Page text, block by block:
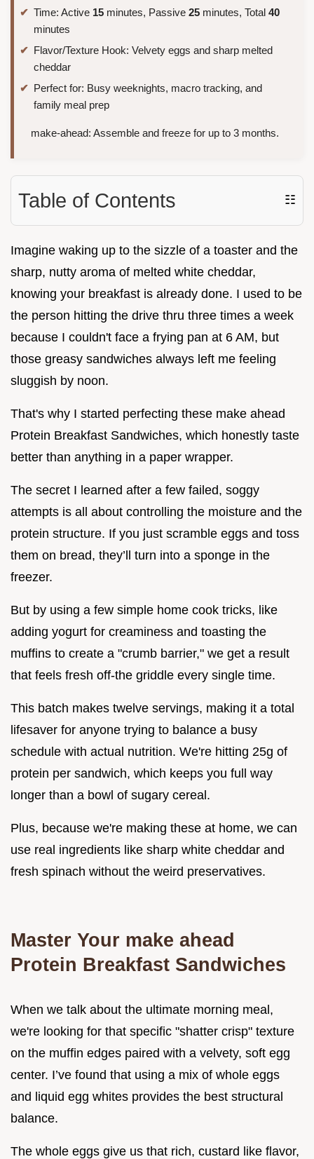
Time: Active 15 minutes, Passive 25 minutes, Total 40
minutes
Flavor/Texture Hook: Velvety eggs and sharp melted
cheddar
Perfect for: Busy weeknights, macro tracking, and
family meal prep
make-ahead: Assemble and freeze for up to 3 months.
Table of Contents ☷
Imagine waking up to the sizzle of a toaster and the
sharp, nutty aroma of melted white cheddar,
knowing your breakfast is already done. I used to be
the person hitting the drive thru three times a week
because I couldn't face a frying pan at 6 AM, but
those greasy sandwiches always left me feeling
sluggish by noon.
That's why I started perfecting these make ahead
Protein Breakfast Sandwiches, which honestly taste
better than anything in a paper wrapper.
The secret I learned after a few failed, soggy
attempts is all about controlling the moisture and the
protein structure. If you just scramble eggs and toss
them on bread, they’ll turn into a sponge in the
freezer.
But by using a few simple home cook tricks, like
adding yogurt for creaminess and toasting the
muffins to create a "crumb barrier," we get a result
that feels fresh off-the griddle every single time.
This batch makes twelve servings, making it a total
lifesaver for anyone trying to balance a busy
schedule with actual nutrition. We're hitting 25g of
protein per sandwich, which keeps you full way
longer than a bowl of sugary cereal.
Plus, because we're making these at home, we can
use real ingredients like sharp white cheddar and
fresh spinach without the weird preservatives.
Master Your make ahead
Protein Breakfast Sandwiches
When we talk about the ultimate morning meal,
we're looking for that specific "shatter crisp" texture
on the muffin edges paired with a velvety, soft egg
center. I’ve found that using a mix of whole eggs
and liquid egg whites provides the best structural
balance.
The whole eggs give us that rich, custard like flavor,